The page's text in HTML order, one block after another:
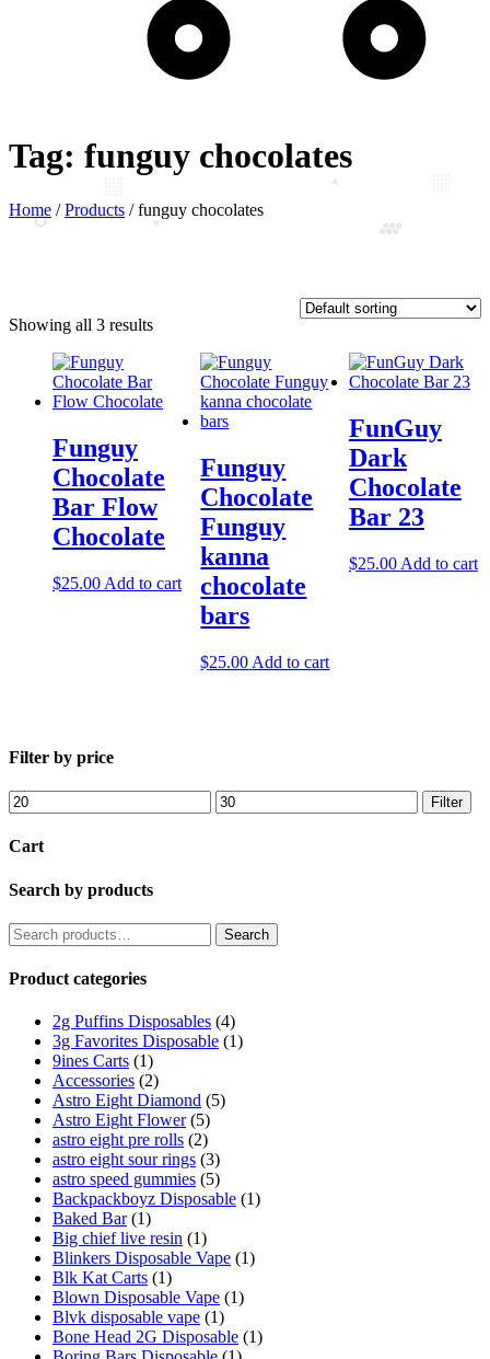
Tag: funguy chocolates
Home /Products /funguy chocolates
Showing all 3 results
Funguy
Chocolate
Bar Flow
Chocolate
$25.00 Add to cart
Funguy
Chocolate​
Funguy
kanna
chocolate
bars
$25.00 Add to cart
FunGuy
Dark
Chocolate
Bar 23
$25.00 Add to cart
Filter by price
Min
price
Max
price
Filter
Cart
Search by products
Search
for:
Search
Product categories
2g Puffins Disposables (4)
3g Favorites Disposable (1)
9ines Carts (1)
Accessories (2)
Astro Eight Diamond (5)
Astro Eight Flower (5)
astro eight pre rolls (2)
astro eight sour rings (3)
astro speed gummies (5)
Backpackboyz Disposable (1)
Baked Bar (1)
Big chief live resin (1)
Blinkers Disposable Vape (1)
Blk Kat Carts (1)
Blown Disposable Vape (1)
Blvk disposable vape (1)
Bone Head 2G Disposable (1)